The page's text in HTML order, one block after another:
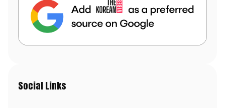
Social Links